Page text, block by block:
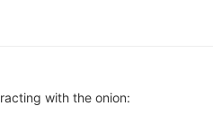
with the onion: